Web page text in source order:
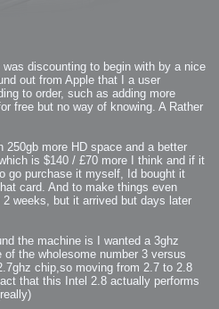
enough?
3
2
with logo fun
this continued
this?
Rabbits
Day
was discounting to begin with by a nice
out from Apple that I a user
to order, such as adding more
free but no way of knowing. A Rather
more HD space and a better
is $140 / £70 more I think and if it
go purchase it myself, Id bought it
card. And to make things even
weeks, but it arrived but days later
the machine is I wanted a 3ghz
the wholesome number 3 versus
chip,so moving from 2.7 to 2.8
that this Intel 2.8 actually performs